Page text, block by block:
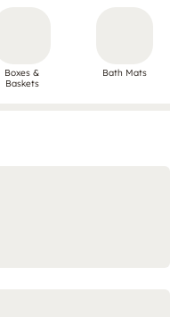
Boxes &
Baskets
Bath Mats